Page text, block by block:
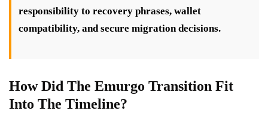
responsibility to recovery phrases, wallet
compatibility, and secure migration decisions.
How Did The Emurgo Transition Fit
Into The Timeline?